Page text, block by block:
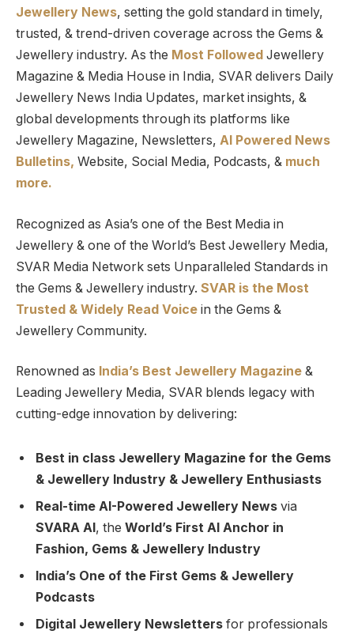
Jewellery News, setting the gold standard in timely,
trusted, & trend-driven coverage across the Gems &
Jewellery industry. As the Most Followed Jewellery
Magazine & Media House in India, SVAR delivers Daily
Jewellery News India Updates, market insights, &
global developments through its platforms like
Jewellery Magazine, Newsletters, AI Powered News
Bulletins, Website, Social Media, Podcasts, & much
more.
Recognized as Asia’s one of the Best Media in
Jewellery & one of the World’s Best Jewellery Media,
SVAR Media Network sets Unparalleled Standards in
the Gems & Jewellery industry. SVAR is the Most
Trusted & Widely Read Voice in the Gems &
Jewellery Community.
Renowned as India’s Best Jewellery Magazine &
Leading Jewellery Media, SVAR blends legacy with
cutting-edge innovation by delivering:
Best in class Jewellery Magazine for the Gems
& Jewellery Industry & Jewellery Enthusiasts
Real-time AI-Powered Jewellery News via
SVARA AI, the World’s First AI Anchor in
Fashion, Gems & Jewellery Industry
India’s One of the First Gems & Jewellery
Podcasts
Digital Jewellery Newsletters for professionals